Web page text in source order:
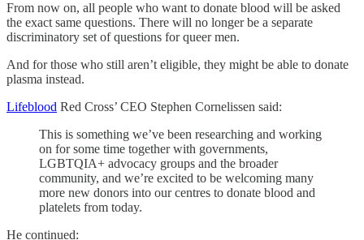
From now on, all people who want to donate blood will be asked
the exact same questions. There will no longer be a separate
discriminatory set of questions for queer men.
And for those who still aren’t eligible, they might be able to donate
plasma instead.
Lifeblood Red Cross’ CEO Stephen Cornelissen said:
This is something we’ve been researching and working
on for some time together with governments,
LGBTQIA+ advocacy groups and the broader
community, and we’re excited to be welcoming many
more new donors into our centres to donate blood and
platelets from today.
He continued: